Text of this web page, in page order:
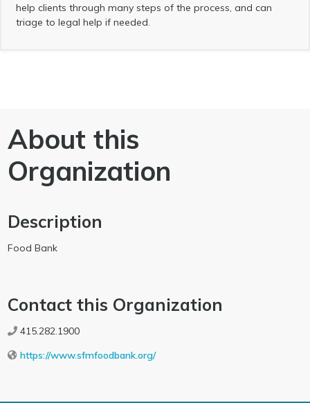
help clients through many steps of the process, and can
triage to legal help if needed.
About this
Organization
Description
Food Bank
Contact this Organization
415.282.1900
https://www.sfmfoodbank.org/